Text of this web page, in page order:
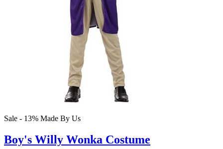
Sale - 13% Made By Us
Boy's Willy Wonka Costume